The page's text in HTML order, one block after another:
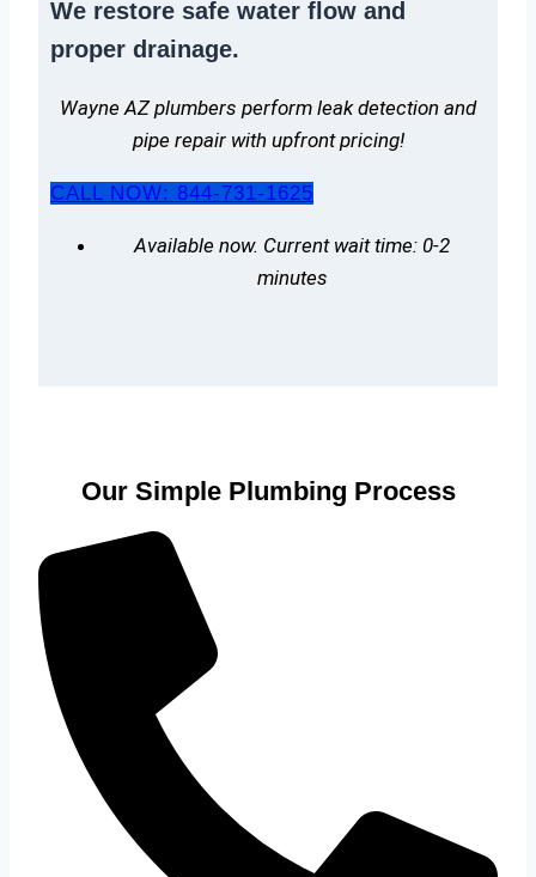
We restore safe water flow and
proper drainage.
Wayne AZ plumbers perform leak detection and
pipe repair with upfront pricing!
CALL NOW: 844-731-1625
Available now. Current wait time: 0-2
minutes
Our Simple Plumbing Process